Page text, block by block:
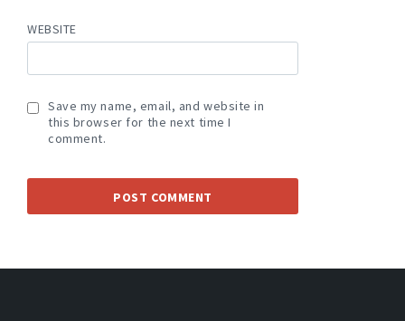
WEBSITE
Save my name, email, and website in
this browser for the next time I
comment.
L